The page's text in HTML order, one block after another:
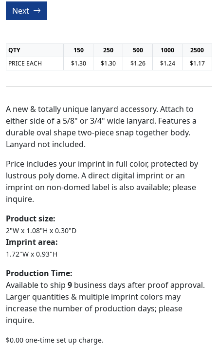
Next
QTY 150 250 500 1000
2500
PRICE EACH
$1.30 $1.30 $1.26 $1.24 $1.17
A new & totally unique lanyard accessory. Attach to
either side of a 5/8" or 3/4" wide lanyard. Features a
durable oval shape two-piece snap together body.
Lanyard not included.
Price includes your imprint in full color, protected by
lustrous poly dome. A direct digital imprint or an
imprint on non-domed label is also available; please
inquire.
Product size:
2"W x 1.08"H x 0.30"D
Imprint area:
1.72"W x 0.93"H
Production Time:
Available to ship 9 business days after proof approval.
Larger quantities & multiple imprint colors may
increase the number of production days; please
inquire.
$0.00 one-time set up charge.